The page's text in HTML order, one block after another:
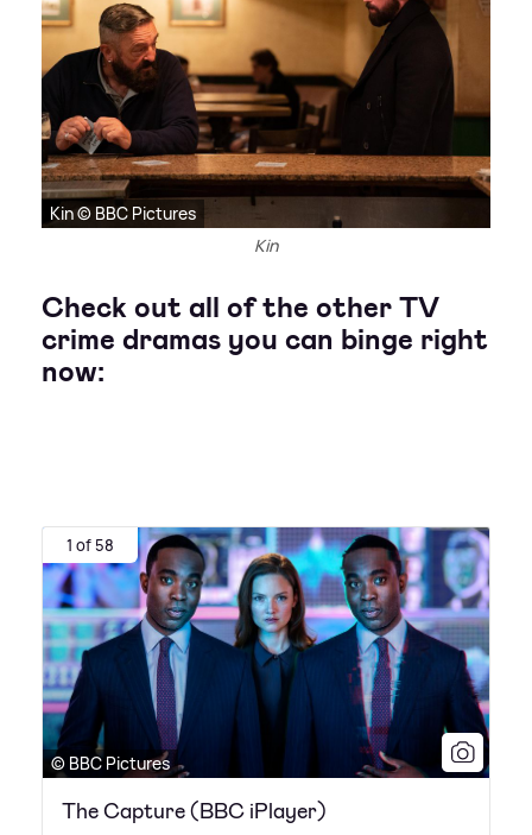
Kin © BBC Pictures
Kin
Check out all of the other TV
crime dramas you can binge right
now:
1 of 58
© BBC Pictures
The Capture (BBC iPlayer)